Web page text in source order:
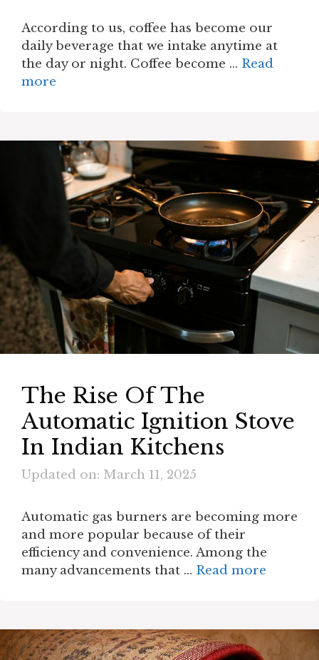
According to us, coffee has become our
daily beverage that we intake anytime at
the day or night. Coffee become … Read
more
The Rise Of The
Automatic Ignition Stove
In Indian Kitchens
Updated on: March 11, 2025
Automatic gas burners are becoming more
and more popular because of their
efficiency and convenience. Among the
many advancements that … Read more